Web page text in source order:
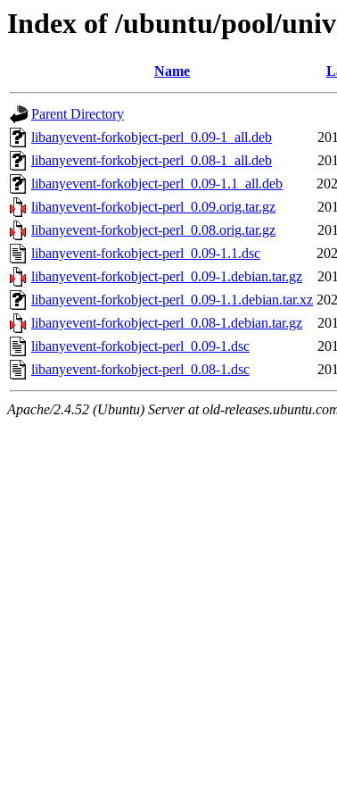
Index of /ubuntu/pool/
Name
Parent Directory
libanyevent-forkobject-perl_0.09-1_all.deb
libanyevent-forkobject-perl_0.08-1_all.deb
libanyevent-forkobject-perl_0.09-1.1_all.deb
libanyevent-forkobject-perl_0.09.orig.tar.gz
libanyevent-forkobject-perl_0.08.orig.tar.gz
libanyevent-forkobject-perl_0.09-1.1.dsc
libanyevent-forkobject-perl_0.09-1.debian.tar.gz
libanyevent-forkobject-perl_0.09-1.1.debian.tar.xz
libanyevent-forkobject-perl_0.08-1.debian.tar.gz
libanyevent-forkobject-perl_0.09-1.dsc
libanyevent-forkobject-perl_0.08-1.dsc
Apache/2.4.52 (Ubuntu) Server at old-